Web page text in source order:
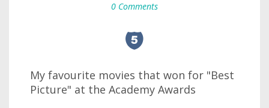
0 Comments
My favourite movies that won for "Best
Picture" at the Academy Awards